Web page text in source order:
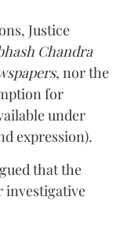
Justice
Chandra
, nor the
for
under
expression).
that the
investigative